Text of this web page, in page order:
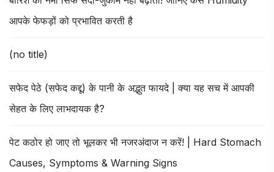
आपके फेफड़ों को प्रभावित करती है
(no title)
सफेद पेठे (सफेद कद्दू) के पानी के अद्भुत फायदे | क्या यह सच में आपकी
सेहत के लिए लाभदायक है?
पेट कठोर हो जाए तो भूलकर भी नजरअंदाज न करें! | Hard Stomach
Causes, Symptoms & Warning Signs